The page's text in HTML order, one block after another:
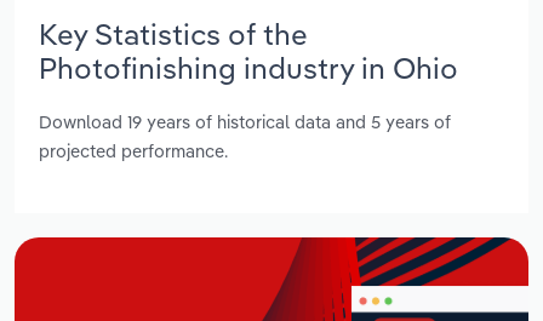
Key Statistics of the
Photofinishing industry in Ohio
Download 19 years of historical data and 5 years of
projected performance.